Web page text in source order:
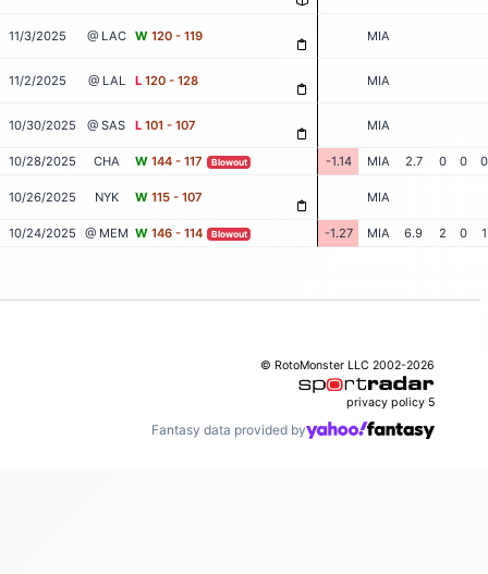
11/3/2025 @ LAC W 120 - 119 MIA
11/2/2025 @ LAL L 120 - 128 MIA
10/30/2025 @ SAS L 101 - 107 MIA
10/28/2025 CHA W 144 - 117 Blowout -1.14 MIA 2.7 0 0 0
10/26/2025 NYK W 115 - 107 MIA
10/24/2025 @ MEM W 146 - 114 Blowout -1.27 MIA 6.9 2 0 1
© RotoMonster LLC 2002-2026
privacy policy 5
Fantasy data provided by